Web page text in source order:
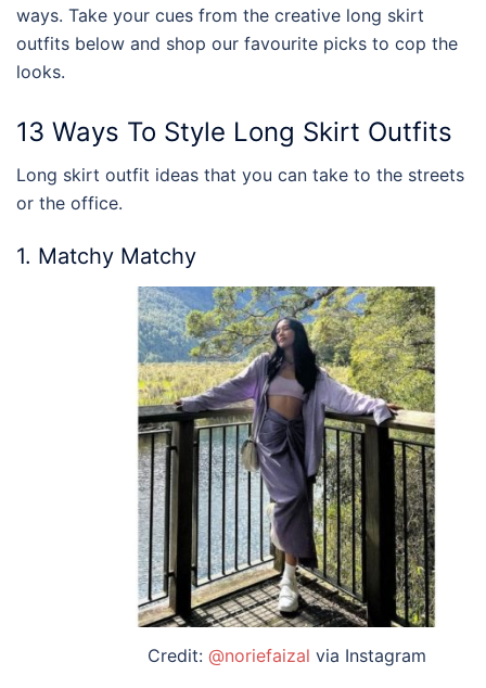
ways. Take your cues from the creative long skirt
outfits below and shop our favourite picks to cop the
looks.
13 Ways To Style Long Skirt Outfits
Long skirt outfit ideas that you can take to the streets
or the office.
1. Matchy Matchy
Credit: @noriefaizal via Instagram